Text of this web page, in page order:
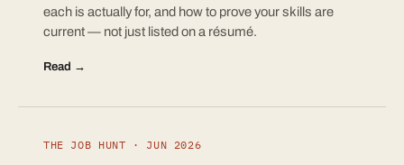
each is actually for, and how to prove your skills are
current — not just listed on a résumé.
Read →
THE JOB HUNT · JUN 2026